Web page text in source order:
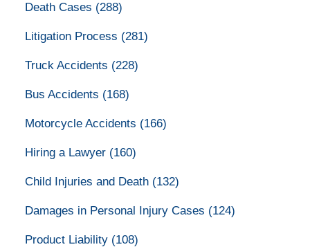
Death Cases (288)
Litigation Process (281)
Truck Accidents (228)
Bus Accidents (168)
Motorcycle Accidents (166)
Hiring a Lawyer (160)
Child Injuries and Death (132)
Damages in Personal Injury Cases (124)
Product Liability (108)